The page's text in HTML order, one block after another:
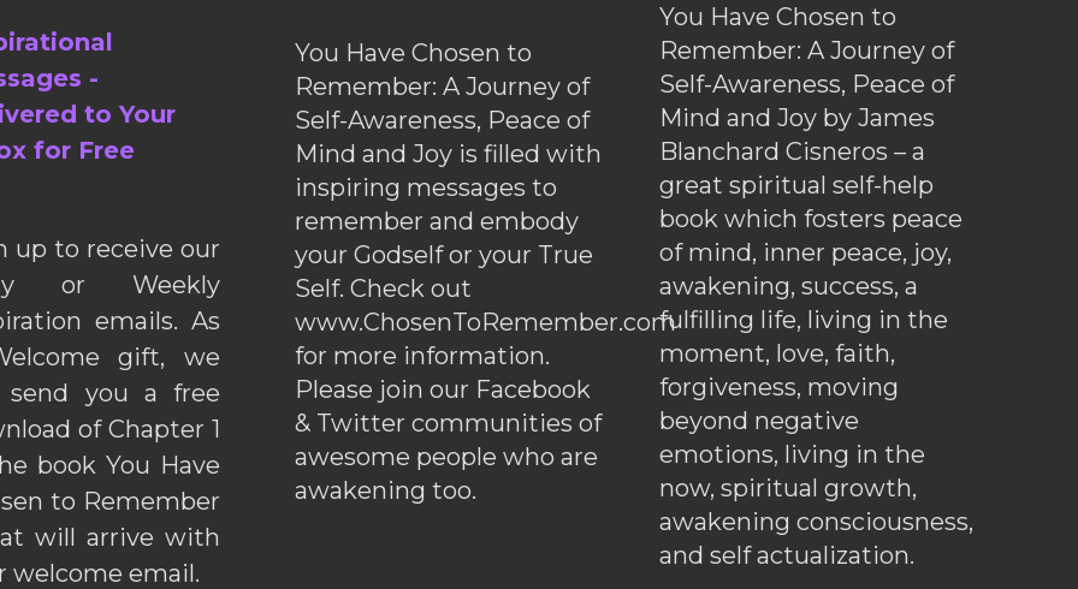
-
to Your
for Free
up to receive our
or Weekly
emails. As
gift, we
you a free
of Chapter 1
book You Have
to Remember
will arrive with
welcome email.
You Have Chosen to
Remember: A Journey of
Self-Awareness, Peace of
Mind and Joy is filled with
inspiring messages to
remember and embody
your Godself or your True
Self. Check out
www.ChosenToRemember.com
for more information.
Please join our Facebook
& Twitter communities of
awesome people who are
awakening too.
You Have Chosen to
Remember: A Journey of
Self-Awareness, Peace of
Mind and Joy by James
Blanchard Cisneros – a
great spiritual self-help
book which fosters peace
of mind, inner peace, joy,
awakening, success, a
fulfilling life, living in the
moment, love, faith,
forgiveness, moving
beyond negative
emotions, living in the
now, spiritual growth,
awakening consciousness,
and self actualization.